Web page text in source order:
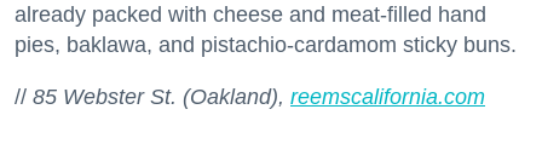
already packed with cheese and meat-filled hand
pies, baklawa, and pistachio-cardamom sticky buns.
// 85 Webster St. (Oakland), reemscalifornia.com